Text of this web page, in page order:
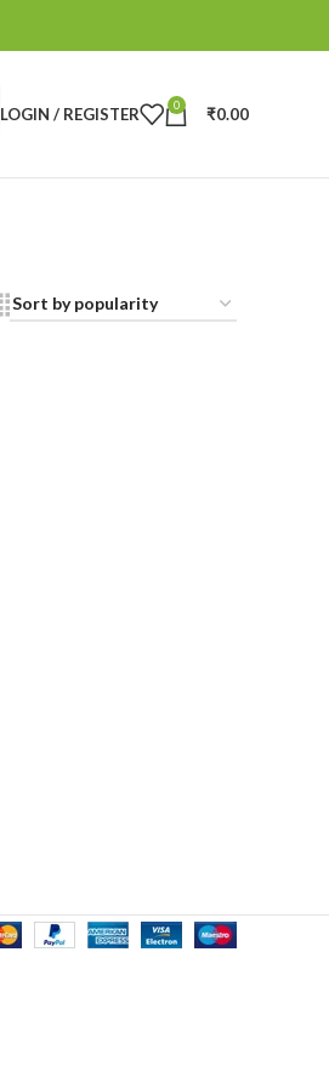
LOGIN / REGISTER 0 ₹0.00